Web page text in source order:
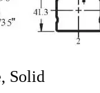
Solid